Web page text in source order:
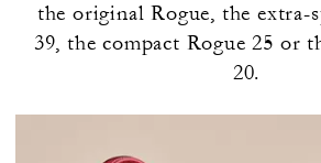
the original Rogue, the extra-
39, the compact Rogue 25 or
20.